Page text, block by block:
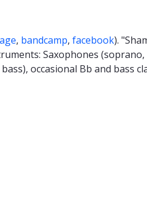
, bandcamp, facebook).
Saxophones
occasional Bb and bass